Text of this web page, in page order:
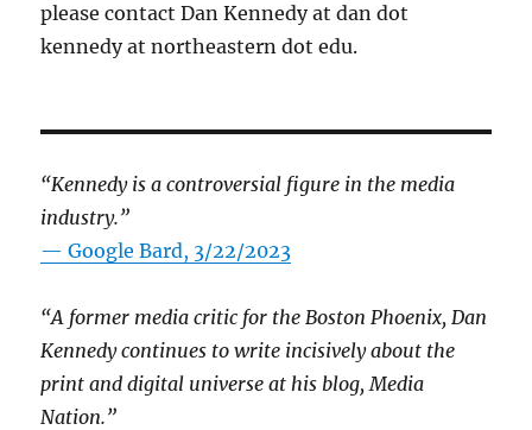
please contact Dan Kennedy at dan dot
kennedy at northeastern dot edu.
“Kennedy is a controversial figure in the media
industry.”
— Google Bard, 3/22/2023
“A former media critic for the Boston Phoenix, Dan
Kennedy continues to write incisively about the
print and digital universe at his blog, Media
Nation.”